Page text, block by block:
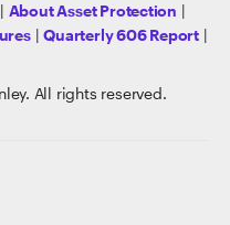
| About Asset Protection |
|Quarterly 606 Report |
All rights reserved.